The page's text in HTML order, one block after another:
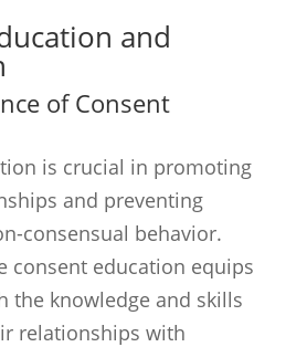
and
of Consent
is crucial in promoting
and preventing
consensual behavior.
consent education equips
the knowledge and skills
relationships with